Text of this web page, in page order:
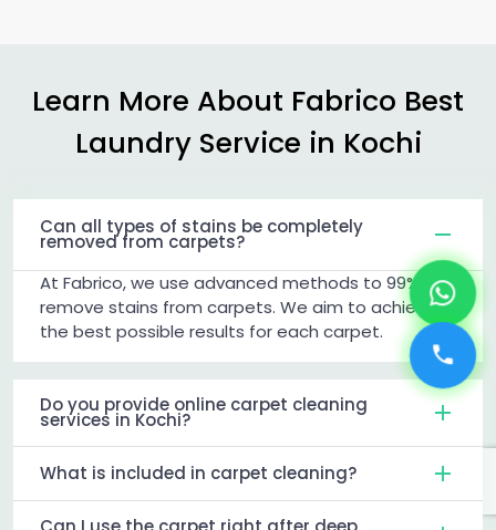
Learn More About Fabrico Best
Laundry Service in Kochi
Can all types of stains be completely
removed from carpets?
At Fabrico, we use advanced methods to 99%
remove stains from carpets. We aim to achieve
the best possible results for each carpet.
Do you provide online carpet cleaning
services in Kochi?
What is included in carpet cleaning?